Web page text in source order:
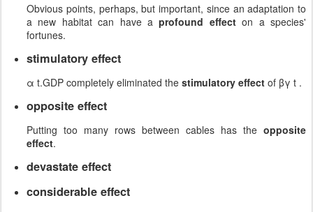
Obvious points, perhaps, but important, since an adaptation to
a new habitat can have aprofound effecton a species'
fortunes.
stimulatory effect
α t.GDP completely eliminated the stimulatory effect of βγ t .
opposite effect
Putting too many rows between cables has the opposite
effect.
devastate effect
considerable effect